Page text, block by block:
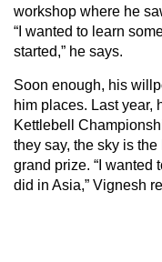
workshop where he
“I wanted to learn
started,” he says.
Soon enough, his
him places. Last year,
Kettlebell
they say, the sky is
grand prize. “I wanted
did in Asia,” Vignesh